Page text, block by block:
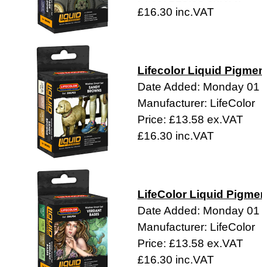
£16.30 inc.VAT
Lifecolor Liquid
Date Added: Monday
Manufacturer: LifeColor
Price: £13.58 ex.VAT
£16.30 inc.VAT
LifeColor Liquid
Date Added: Monday
Manufacturer: LifeColor
Price: £13.58 ex.VAT
£16.30 inc.VAT